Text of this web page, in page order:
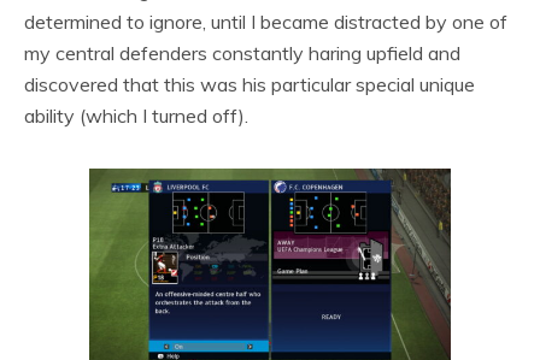
determined to ignore, until I became distracted by one of
my central defenders constantly haring upfield and
discovered that this was his particular special unique
ability (which I turned off).